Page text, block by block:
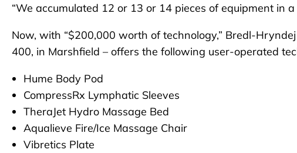
“We accumulated 12 or 13 or 14 pieces of equipment in
Now, with “$200,000 worth of technology,” Bredl-
400, in Marshfield – offers the following user-operated
Hume Body Pod
CompressRx Lymphatic Sleeves
TheraJet Hydro Massage Bed
Aqualieve Fire/Ice Massage Chair
Vibretics Plate